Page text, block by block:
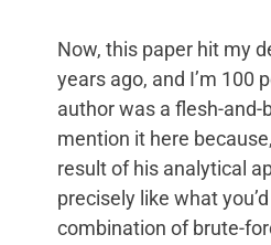
Now, this paper hit my
years ago, and I’m 100
author was a flesh-and-
mention it here
result of his analytical
precisely like what
combination of brute-